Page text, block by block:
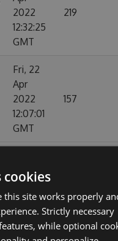
2022
12:32:25
GMT
219
Fri, 22
Apr
2022
12:07:01
GMT
157
Apr
2022
11:51:20
GMT
cookies
this site works properly
Strictly necessary
while optional